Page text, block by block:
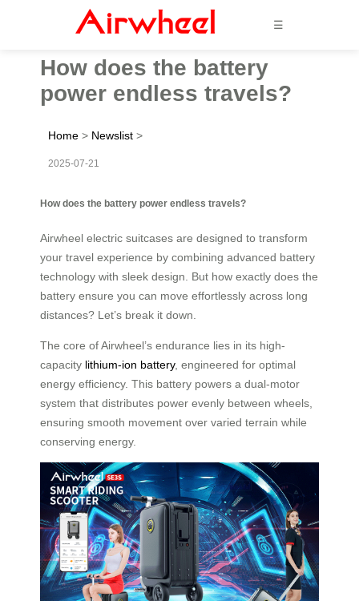
☰
How does the battery
power endless travels?
Home > Newslist >
2025-07-21
How does the battery power endless travels?
Airwheel electric suitcases are designed to transform
your travel experience by combining advanced battery
technology with sleek design. But how exactly does the
battery ensure you can move effortlessly across long
distances? Let’s break it down.
The core of Airwheel’s endurance lies in its high-
capacity lithium-ion battery, engineered for optimal
energy efficiency. This battery powers a dual-motor
system that distributes power evenly between wheels,
ensuring smooth movement over varied terrain while
conserving energy.